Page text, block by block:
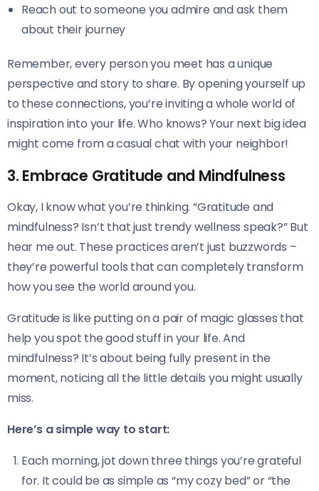
Reach out to someone you admire and ask them
about their journey
Remember, every person you meet has a unique
perspective and story to share. By opening yourself up
to these connections, you’re inviting a whole world of
inspiration into your life. Who knows? Your next big idea
might come from a casual chat with your neighbor!
3. Embrace Gratitude and Mindfulness
Okay, I know what you’re thinking. “Gratitude and
mindfulness? Isn’t that just trendy wellness speak?” But
hear me out. These practices aren’t just buzzwords –
they’re powerful tools that can completely transform
how you see the world around you.
Gratitude is like putting on a pair of magic glasses that
help you spot the good stuff in your life. And
mindfulness? It’s about being fully present in the
moment, noticing all the little details you might usually
miss.
Here’s a simple way to start:
Each morning, jot down three things you’re grateful
for. It could be as simple as “my cozy bed” or “the